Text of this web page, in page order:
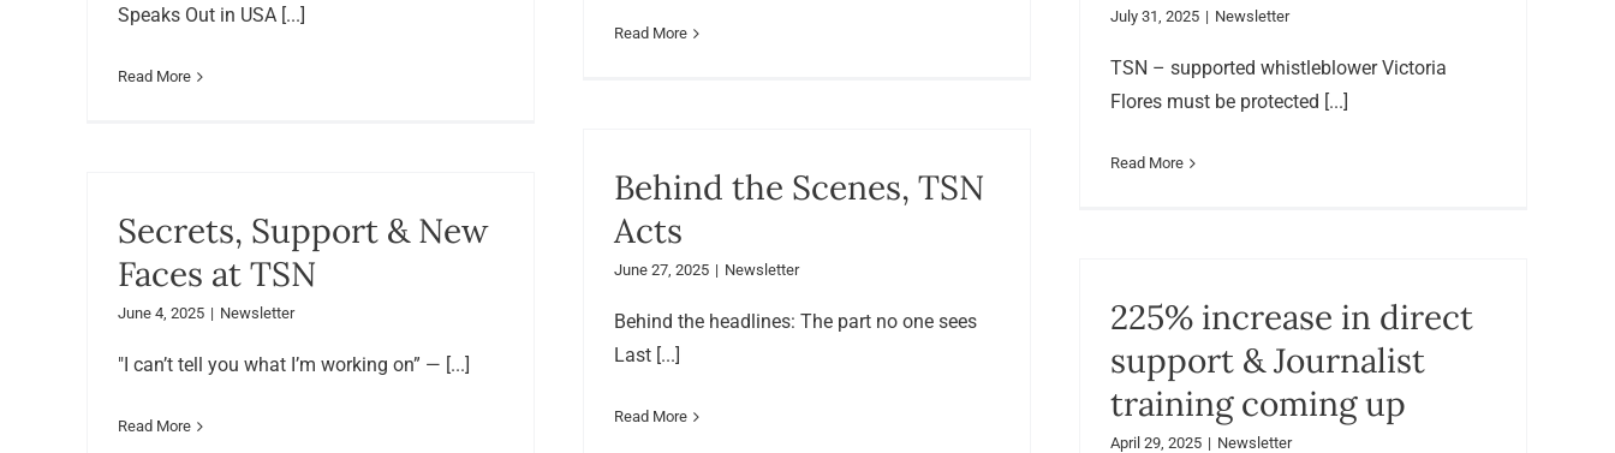
Speaks Out in USA [...]
Read More
Read More
July 31, 2025 | Newsletter
TSN – supported whistleblower Victoria
Flores must be protected [...]
Read More
Behind the Scenes, TSN
Acts
June 27, 2025 | Newsletter
Behind the headlines: The part no one sees
Last [...]
Read More
Secrets, Support & New
Faces at TSN
June 4, 2025 | Newsletter
"I can’t tell you what I’m working on” — [...]
Read More
225% increase in direct
support & Journalist
training coming up
April 29, 2025 | Newsletter